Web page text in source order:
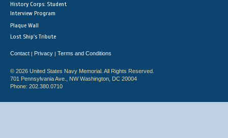
History Corps: Student
Interview Program
Plaque Wall
Lost Ship's Tribute
Contact | Privacy | Terms and Conditions
© 2026 United States Navy Memorial. All Rights Reserved.
701 Pennsylvania Ave., NW Washington, DC 20004
Phone: 202.380.0710